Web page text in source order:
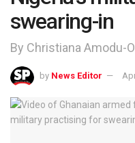
swearing-in
By Christiana Amodu-
by News Editor